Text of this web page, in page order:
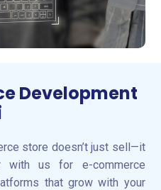
Development
store doesn’t just sell—it
with us for e-commerce
that grow with your